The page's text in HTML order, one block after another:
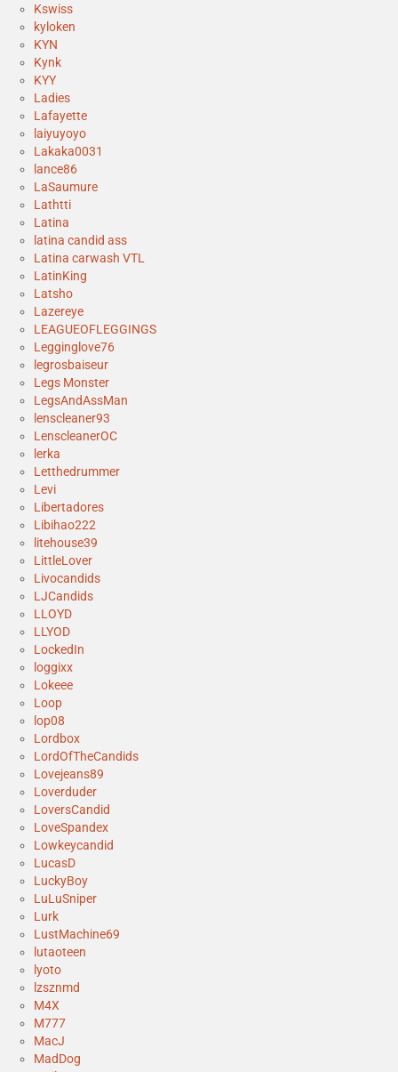
Kswiss
kyloken
KYN
Kynk
KYY
Ladies
Lafayette
laiyuyoyo
Lakaka0031
lance86
LaSaumure
Lathtti
Latina
latina candid ass
Latina carwash VTL
LatinKing
Latsho
Lazereye
LEAGUEOFLEGGINGS
Legginglove76
legrosbaiseur
Legs Monster
LegsAndAssMan
lenscleaner93
LenscleanerOC
lerka
Letthedrummer
Levi
Libertadores
Libihao222
litehouse39
LittleLover
Livocandids
LJCandids
LLOYD
LLYOD
LockedIn
loggixx
Lokeee
Loop
lop08
Lordbox
LordOfTheCandids
Lovejeans89
Loverduder
LoversCandid
LoveSpandex
Lowkeycandid
LucasD
LuckyBoy
LuLuSniper
Lurk
LustMachine69
lutaoteen
lyoto
lzsznmd
M4X
M777
MacJ
MadDog